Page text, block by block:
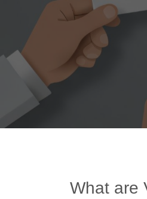
What are